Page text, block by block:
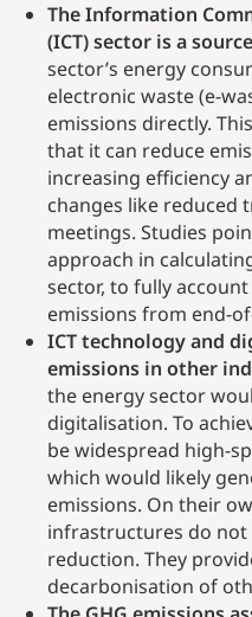
The Information
(ICT) sector is a
sector’s energy
electronic waste (e-
emissions directly.
that it can reduce
increasing efficiency
changes like reduced
meetings. Studies
approach in
sector, to fully
emissions from end-
ICT technology and
emissions in other
the energy sector
digitalisation. To
be widespread high-
which would likely
emissions. On their
infrastructures do
reduction. They
decarbonisation of